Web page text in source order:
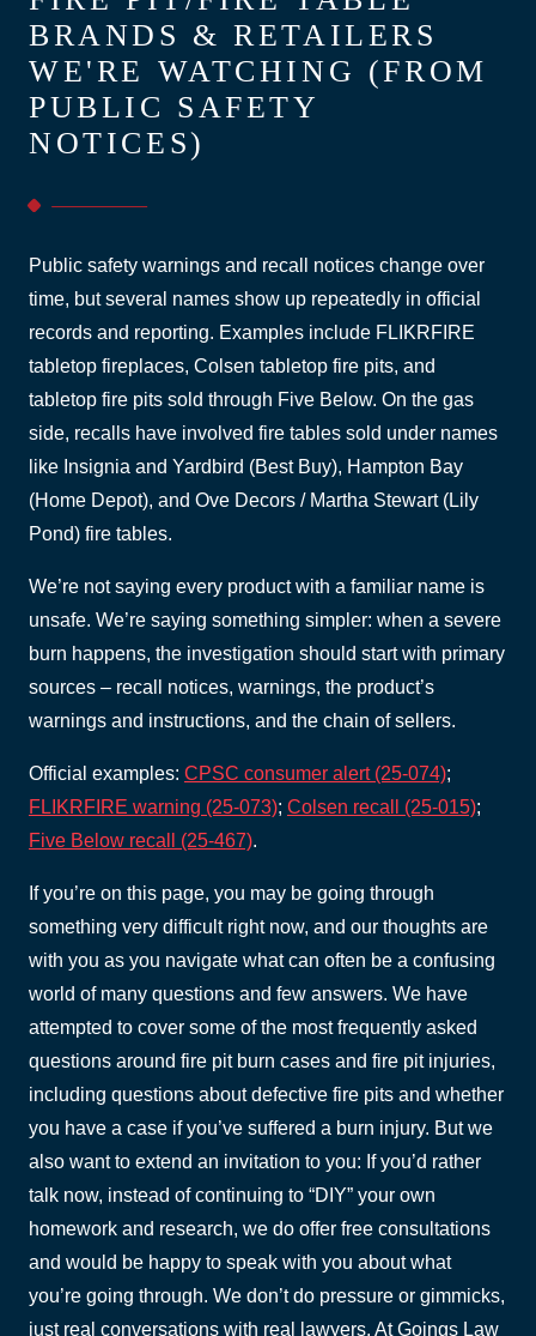
BRANDS & RETAILERS
WE'RE WATCHING (FROM
PUBLIC SAFETY
NOTICES)
Public safety warnings and recall notices change over
time, but several names show up repeatedly in official
records and reporting. Examples include FLIKRFIRE
tabletop fireplaces, Colsen tabletop fire pits, and
tabletop fire pits sold through Five Below. On the gas
side, recalls have involved fire tables sold under names
like Insignia and Yardbird (Best Buy), Hampton Bay
(Home Depot), and Ove Decors / Martha Stewart (Lily
Pond) fire tables.
We’re not saying every product with a familiar name is
unsafe. We’re saying something simpler: when a severe
burn happens, the investigation should start with primary
sources – recall notices, warnings, the product’s
warnings and instructions, and the chain of sellers.
Official examples: CPSC consumer alert (25-074);
FLIKRFIRE warning (25-073); Colsen recall (25-015);
Five Below recall (25-467).
If you’re on this page, you may be going through
something very difficult right now, and our thoughts are
with you as you navigate what can often be a confusing
world of many questions and few answers. We have
attempted to cover some of the most frequently asked
questions around fire pit burn cases and fire pit injuries,
including questions about defective fire pits and whether
you have a case if you’ve suffered a burn injury. But we
also want to extend an invitation to you: If you’d rather
talk now, instead of continuing to “DIY” your own
homework and research, we do offer free consultations
and would be happy to speak with you about what
you’re going through. We don’t do pressure or gimmicks,
just real conversations with real lawyers. At Goings Law